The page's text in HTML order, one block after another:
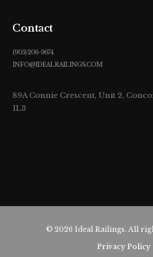
Contact
(905) 206-9674
INFO@IDEALRAILINGS.COM
89A Connie Crescent, Unit 2,
1L3
© 2026 Ideal Railings. All
Privacy Policy